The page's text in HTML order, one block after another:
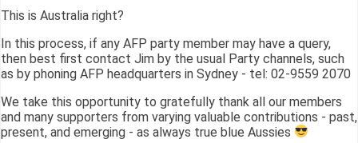
This is Australia right?
In this process, if any AFP party member may have a query,
then best first contact Jim by the usual Party channels, such
as by phoning AFP headquarters in Sydney - tel: 02-9559 2070
We take this opportunity to gratefully thank all our members
and many supporters from varying valuable contributions - past,
present, and emerging - as always true blue Aussies